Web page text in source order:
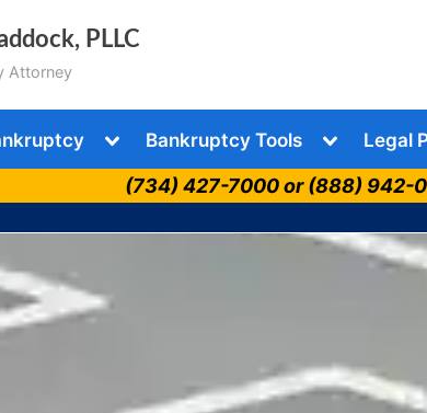
PLLC
Attorney
Toggle
menu
Bankruptcy Tools
Toggle
menu
Legal
(734) 427-7000 or (888) 942-